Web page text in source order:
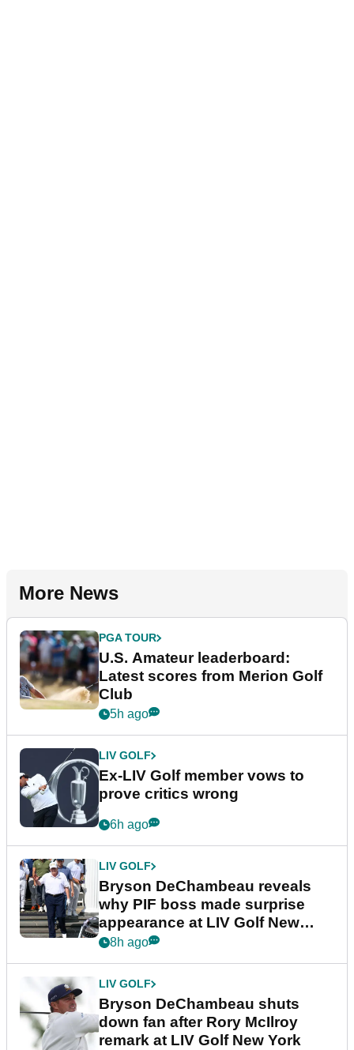
More News
PGA TOUR
U.S. Amateur leaderboard:
Latest scores from Merion Golf
Club
5h ago
LIV GOLF
Ex-LIV Golf member vows to
prove critics wrong
6h ago
LIV GOLF
Bryson DeChambeau reveals
why PIF boss made surprise
appearance at LIV Golf New
York
8h ago
LIV GOLF
Bryson DeChambeau shuts
down fan after Rory McIlroy
remark at LIV Golf New York